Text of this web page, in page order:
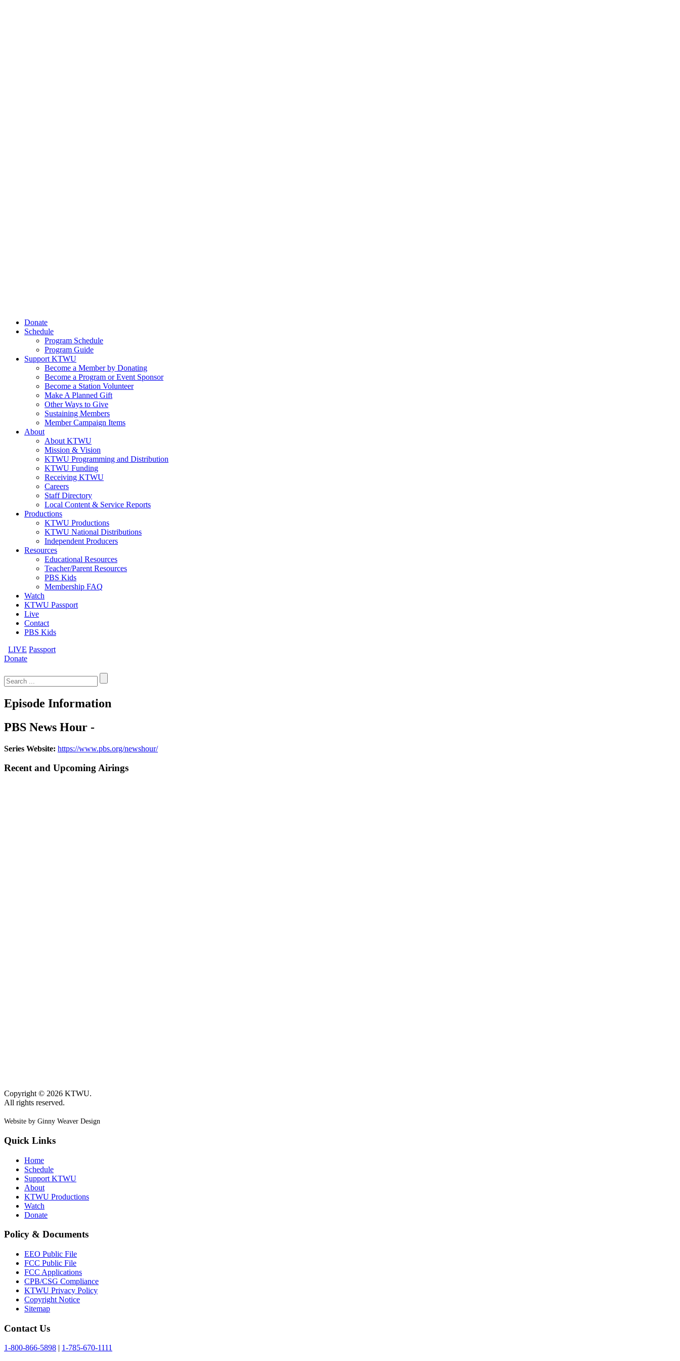
Donate
Schedule
Program Schedule
Program Guide
Support KTWU
Become a Member by Donating
Become a Program or Event Sponsor
Become a Station Volunteer
Make A Planned Gift
Other Ways to Give
Sustaining Members
Member Campaign Items
About
About KTWU
Mission & Vision
KTWU Programming and Distribution
KTWU Funding
Receiving KTWU
Careers
Staff Directory
Local Content & Service Reports
Productions
KTWU Productions
KTWU National Distributions
Independent Producers
Resources
Educational Resources
Teacher/Parent Resources
PBS Kids
Membership FAQ
Watch
KTWU Passport
Live
Contact
PBS Kids
LIVE Passport
Donate
for:
Episode Information
PBS News Hour -
Series Website: https://www.pbs.org/newshour/
Recent and Upcoming Airings
Copyright © 2026 KTWU.
All rights reserved.
Website by Ginny Weaver Design
Quick Links
Home
Schedule
Support KTWU
About
KTWU Productions
Watch
Donate
Policy & Documents
EEO Public File
FCC Public File
FCC Applications
CPB/CSG Compliance
KTWU Privacy Policy
Copyright Notice
Sitemap
Contact Us
1-800-866-5898
1-785-670-1111